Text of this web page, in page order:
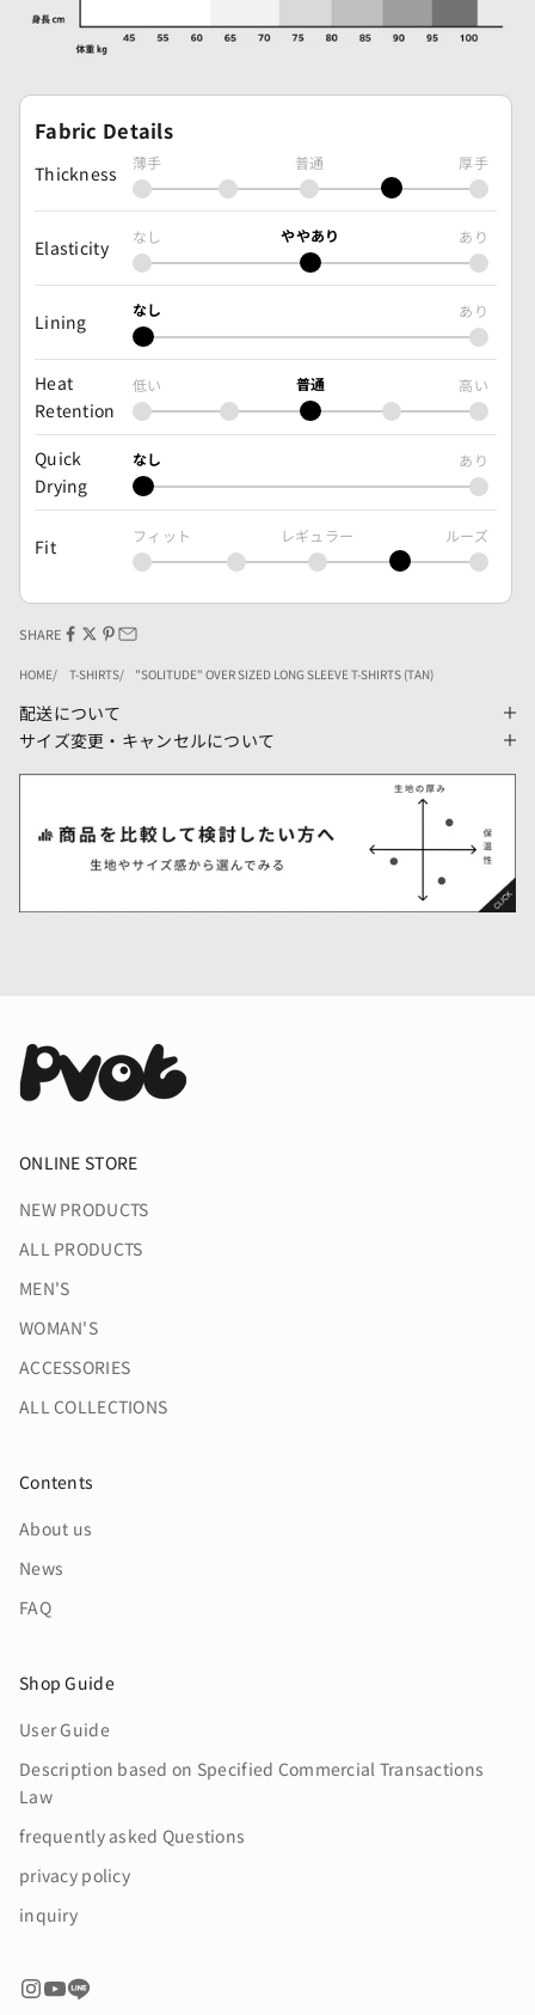
Fabric Details
Thickness 薄手 普通 厚手
Elasticity なし ややあり あり
Lining
なし あり
Heat
Retention
低い 普通 高い
Quick
Drying
なし あり
Fit フィット レギュラー ルーズ
SHARE
HOME T-SHIRTS "SOLITUDE" OVER SIZED LONG SLEEVE T-SHIRTS (TAN)
配送について
サイズ変更・キャンセルについて
ONLINE STORE
NEW PRODUCTS
ALL PRODUCTS
MEN'S
WOMAN'S
ACCESSORIES
ALL COLLECTIONS
Contents
About us
News
FAQ
Shop Guide
User Guide
Description based on Specified Commercial Transactions
Law
frequently asked Questions
privacy policy
inquiry